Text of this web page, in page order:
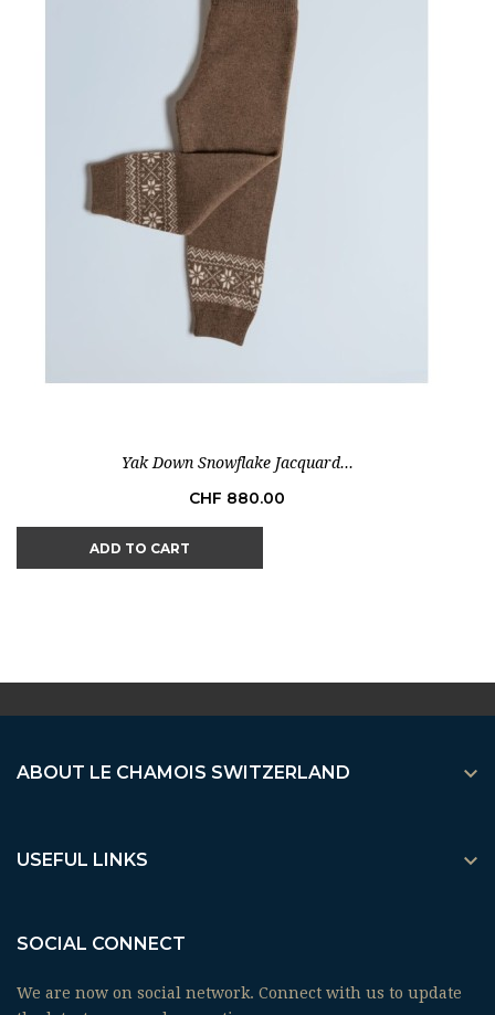
Yak Down Snowflake Jacquard...
Price
CHF 880.00
ADD TO CART
ABOUT LE CHAMOIS SWITZERLAND 
USEFUL LINKS 
SOCIAL CONNECT
We are now on social network. Connect with us to update